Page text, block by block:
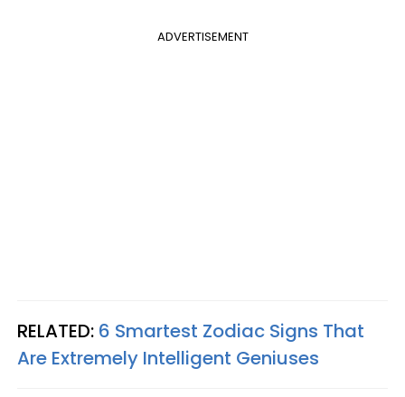
ADVERTISEMENT
RELATED: 6 Smartest Zodiac Signs That
Are Extremely Intelligent Geniuses